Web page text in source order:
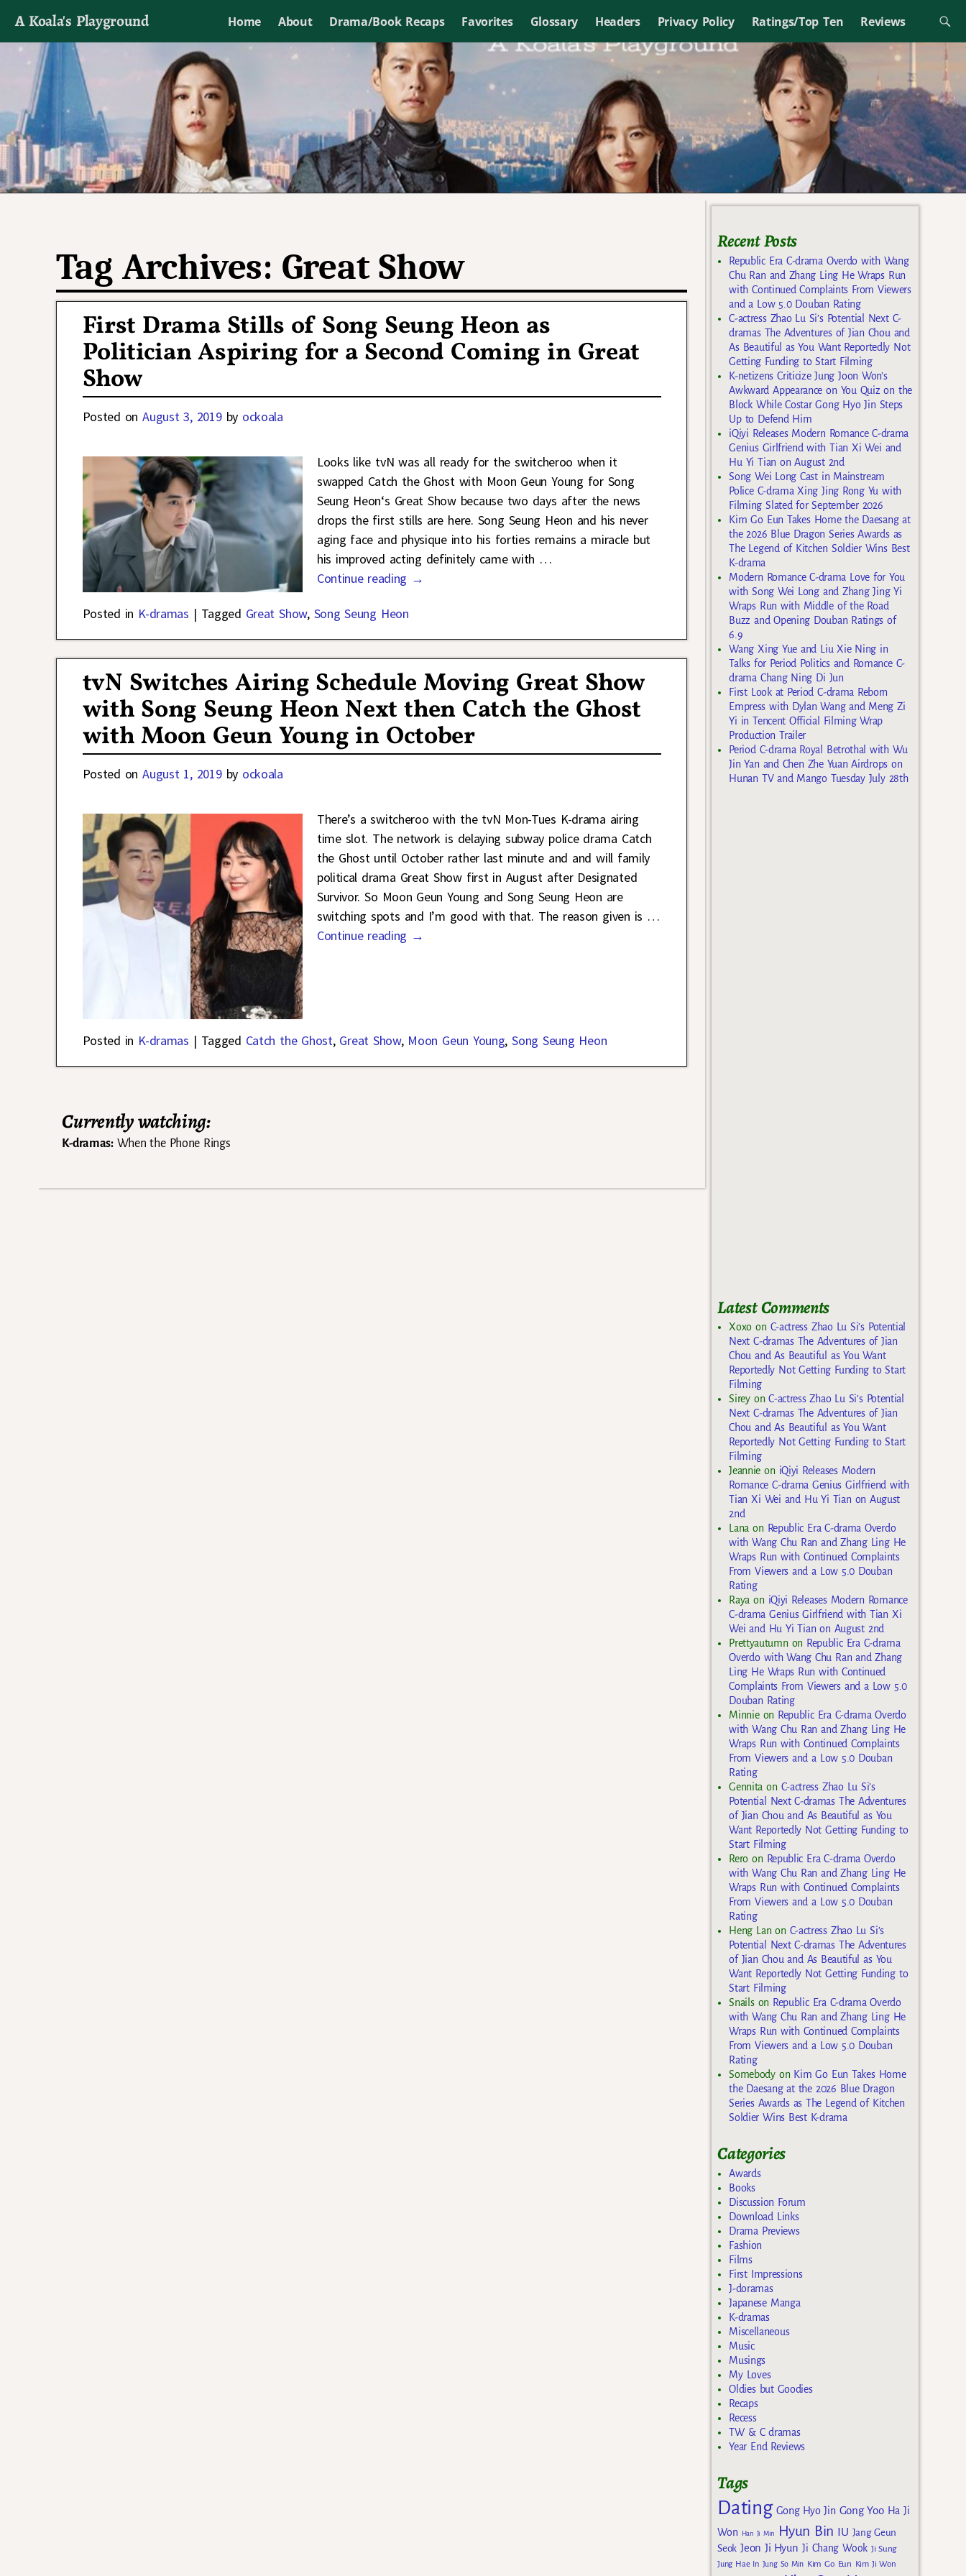
A Koala's Playground Home About Drama/Book Recaps Favorites Glossary Headers Privacy Policy Ratings/Top Ten Reviews
I'll talk about dramas if I want to
Tag Archives: Great Show
First Drama Stills of Song Seung Heon as
Politician Aspiring for a Second Coming in Great
Show
Posted onAugust 3, 2019 by ockoala
Looks like tvN was all ready for the switcheroo when it
swapped Catch the Ghost with Moon Geun Young for Song
Seung Heon‘s Great Show because two days after the news
drops the first stills are here. Song Seung Heon and his never
aging face and physique into his forties remains a miracle but
his improved acting definitely came with …
Continue reading →
Posted in K-dramas | Tagged Great Show, Song Seung Heon
tvN Switches Airing Schedule Moving Great Show
with Song Seung Heon Next then Catch the Ghost
with Moon Geun Young in October
Posted onAugust 1, 2019 by ockoala
There’s a switcheroo with the tvN Mon-Tues K-drama airing
time slot. The network is delaying subway police drama Catch
the Ghost until October rather last minute and and will family
political drama Great Show first in August after Designated
Survivor. So Moon Geun Young and Song Seung Heon are
switching spots and I’m good with that. The reason given is …
Continue reading →
Posted in K-dramas | Tagged Catch the Ghost, Great Show, Moon Geun Young,Song Seung Heon
Currently watching:
K-dramas:When the Phone Rings
Recent Posts
Republic Era C-drama Overdo with Wang
Chu Ran and Zhang Ling He Wraps Run
with Continued Complaints From Viewers
and a Low 5.0 Douban Rating
C-actress Zhao Lu Si’s Potential Next C-
dramas The Adventures of Jian Chou and
As Beautiful as You Want Reportedly Not
Getting Funding to Start Filming
K-netizens Criticize Jung Joon Won’s
Awkward Appearance on You Quiz on the
Block While Costar Gong Hyo Jin Steps
Up to Defend Him
iQiyi Releases Modern Romance C-drama
Genius Girlfriend with Tian Xi Wei and
Hu Yi Tian on August 2nd
Song Wei Long Cast in Mainstream
Police C-drama Xing Jing Rong Yu with
Filming Slated for September 2026
Kim Go Eun Takes Home the Daesang at
the 2026 Blue Dragon Series Awards as
The Legend of Kitchen Soldier Wins Best
K-drama
Modern Romance C-drama Love for You
with Song Wei Long and Zhang Jing Yi
Wraps Run with Middle of the Road
Buzz and Opening Douban Ratings of
6.9
Wang Xing Yue and Liu Xie Ning in
Talks for Period Politics and Romance C-
drama Chang Ning Di Jun
First Look at Period C-drama Reborn
Empress with Dylan Wang and Meng Zi
Yi in Tencent Official Filming Wrap
Production Trailer
Period C-drama Royal Betrothal with Wu
Jin Yan and Chen Zhe Yuan Airdrops on
Hunan TV and Mango Tuesday July 28th
Latest Comments
Xoxo on C-actress Zhao Lu Si’s Potential
Next C-dramas The Adventures of Jian
Chou and As Beautiful as You Want
Reportedly Not Getting Funding to Start
Filming
SireyonC-actress Zhao Lu Si’s Potential
Next C-dramas The Adventures of Jian
Chou and As Beautiful as You Want
Reportedly Not Getting Funding to Start
Filming
Jeannie on iQiyi Releases Modern
Romance C-drama Genius Girlfriend with
Tian Xi Wei and Hu Yi Tian on August
2nd
Lana on Republic Era C-drama Overdo
with Wang Chu Ran and Zhang Ling He
Wraps Run with Continued Complaints
From Viewers and a Low 5.0 Douban
Rating
Raya on iQiyi Releases Modern Romance
C-drama Genius Girlfriend with Tian Xi
Wei and Hu Yi Tian on August 2nd
Prettyautumnon Republic Era C-drama
Overdo with Wang Chu Ran and Zhang
Ling He Wraps Run with Continued
Complaints From Viewers and a Low 5.0
Douban Rating
Minnieon Republic Era C-drama Overdo
with Wang Chu Ran and Zhang Ling He
Wraps Run with Continued Complaints
From Viewers and a Low 5.0 Douban
Rating
Gennita on C-actress Zhao Lu Si’s
Potential Next C-dramas The Adventures
of Jian Chou and As Beautiful as You
Want Reportedly Not Getting Funding to
Start Filming
Rero on Republic Era C-drama Overdo
with Wang Chu Ran and Zhang Ling He
Wraps Run with Continued Complaints
From Viewers and a Low 5.0 Douban
Rating
Heng Lanon C-actress Zhao Lu Si’s
Potential Next C-dramas The Adventures
of Jian Chou and As Beautiful as You
Want Reportedly Not Getting Funding to
Start Filming
Snailson Republic Era C-drama Overdo
with Wang Chu Ran and Zhang Ling He
Wraps Run with Continued Complaints
From Viewers and a Low 5.0 Douban
Rating
Somebodyon Kim Go Eun Takes Home
the Daesang at the 2026 Blue Dragon
Series Awards as The Legend of Kitchen
Soldier Wins Best K-drama
Categories
Awards
Books
Discussion Forum
Download Links
Drama Previews
Fashion
Films
First Impressions
J-doramas
Japanese Manga
K-dramas
Miscellaneous
Music
Musings
My Loves
Oldies but Goodies
Recaps
Recess
TW & C dramas
Year End Reviews
Tags
Dating Gong Hyo Jin Gong Yoo Ha Ji
Won
Han Ji Min Hyun Bin IU Jang Geun
Seok Jeon Ji Hyun Ji Chang Wook Ji Sung
Jung Hae In Jung So Min Kim Go Eun Kim Ji Won